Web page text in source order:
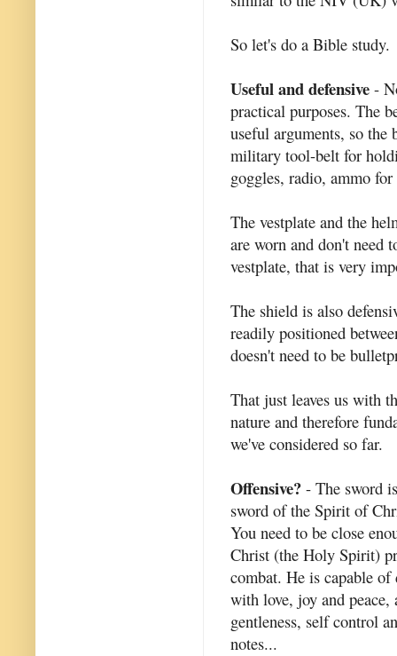
So let's do a Bible study.
Useful and defensive -
practical purposes. The
useful arguments, so the
military tool-belt for
goggles, radio, ammo
The vestplate and the
are worn and don't
vestplate, that is very
The shield is also
readily positioned
doesn't need to be
That just leaves us with
nature and therefore
we've considered so far.
Offensive? - The sword
sword of the Spirit of
You need to be close
Christ (the Holy Spirit)
combat. He is capable
with love, joy and peace,
gentleness, self control
notes...